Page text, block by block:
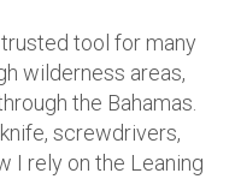
tool for many
wilderness areas,
the Bahamas.
screwdrivers,
I rely on the Leaning